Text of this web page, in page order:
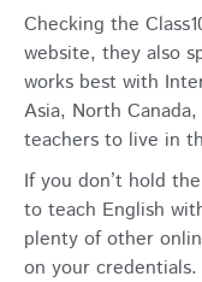
Checking the
website, they also
works best with
Asia, North
teachers to live in
If you don’t hold
to teach English
plenty of other
on your credentials.